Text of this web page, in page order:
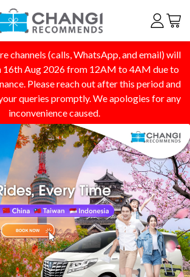
channels (calls, WhatsApp, and email) will
16th Aug 2026 from 12AM to 4AM due to
Please reach out after this period and
queries promptly. We apologies for any
inconvenience caused.